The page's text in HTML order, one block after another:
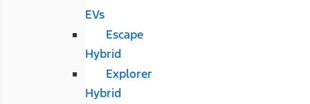
EVs
Escape
Hybrid
Explorer
Hybrid